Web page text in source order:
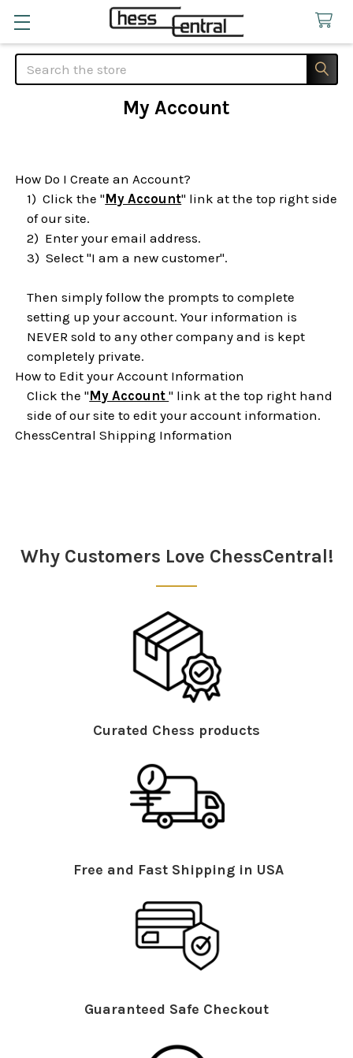
Search
My Account
How Do I Create an Account?
1) Click the "My Account" link at the top right side
of our site.
2) Enter your email address.
3) Select "I am a new customer".
Then simply follow the prompts to complete
setting up your account. Your information is
NEVER sold to any other company and is kept
completely private.
How to Edit your Account Information
Click the "My Account" link at the top right hand
side of our site to edit your account information.
ChessCentral Shipping Information
Why Customers Love ChessCentral!
Curated Chess products
Free and Fast Shipping in USA
Guaranteed Safe Checkout